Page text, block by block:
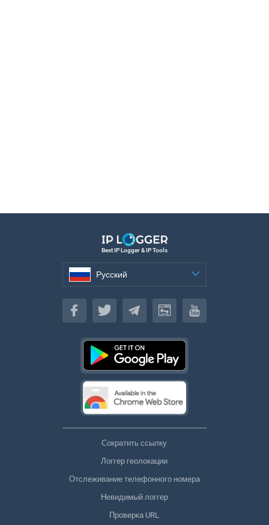
Best IP Logger & IP Tools
Русский
Русский
Сократить ссылку
Логгер геолокации
Отслеживание телефонного номера
Невидимый логгер
Проверка URL